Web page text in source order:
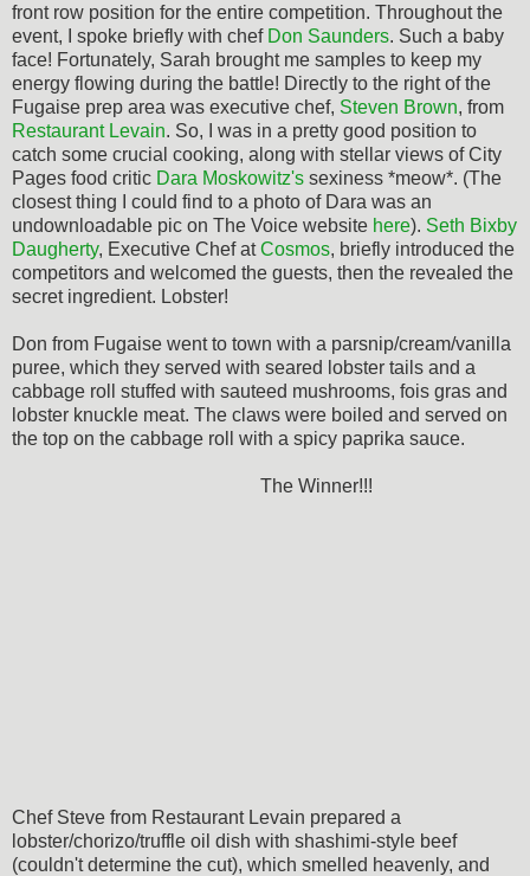
front row position for the entire competition. Throughout the
event, I spoke briefly with chef Don Saunders. Such a baby
face! Fortunately, Sarah brought me samples to keep my
energy flowing during the battle! Directly to the right of the
Fugaise prep area was executive chef, Steven Brown, from
Restaurant Levain. So, I was in a pretty good position to
catch some crucial cooking, along with stellar views of City
Pages food critic Dara Moskowitz's sexiness *meow*. (The
closest thing I could find to a photo of Dara was an
undownloadable pic on The Voice website here). Seth Bixby
Daugherty, Executive Chef atCosmos, briefly introduced the
competitors and welcomed the guests, then the revealed the
secret ingredient. Lobster!
Don from Fugaise went to town with a parsnip/cream/vanilla
puree, which they served with seared lobster tails and a
cabbage roll stuffed with sauteed mushrooms, fois gras and
lobster knuckle meat. The claws were boiled and served on
the top on the cabbage roll with a spicy paprika sauce.
The Winner!!!
Chef Steve from Restaurant Levain prepared a
lobster/chorizo/truffle oil dish with shashimi-style beef
(couldn't determine the cut), which smelled heavenly, and